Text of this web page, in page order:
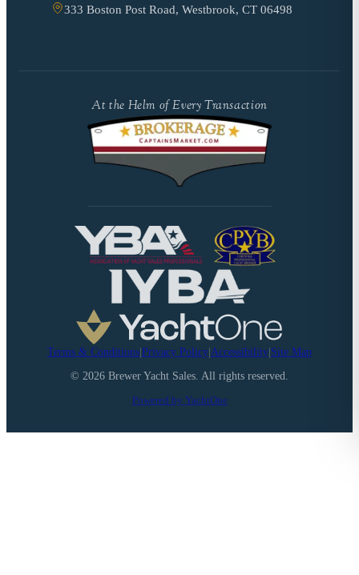
333 Boston Post Road, Westbrook, CT 06498
At the Helm of Every Transaction
Terms & Conditions Privacy Policy Accessibility Site Map
© 2026 Brewer Yacht Sales. All rights reserved.
Powered by YachtOne